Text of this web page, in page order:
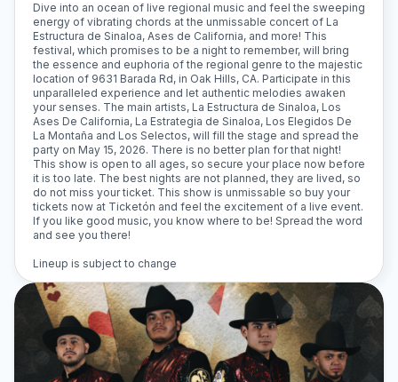
Dive into an ocean of live regional music and feel the sweeping
energy of vibrating chords at the unmissable concert of La
Estructura de Sinaloa, Ases de California, and more! This
festival, which promises to be a night to remember, will bring
the essence and euphoria of the regional genre to the majestic
location of 9631 Barada Rd, in Oak Hills, CA. Participate in this
unparalleled experience and let authentic melodies awaken
your senses. The main artists, La Estructura de Sinaloa, Los
Ases De California, La Estrategia de Sinaloa, Los Elegidos De
La Montaña and Los Selectos, will fill the stage and spread the
party on May 15, 2026. There is no better plan for that night!
This show is open to all ages, so secure your place now before
it is too late. The best nights are not planned, they are lived, so
do not miss your ticket. This show is unmissable so buy your
tickets now at Ticketón and feel the excitement of a live event.
If you like good music, you know where to be! Spread the word
and see you there!
Lineup is subject to change